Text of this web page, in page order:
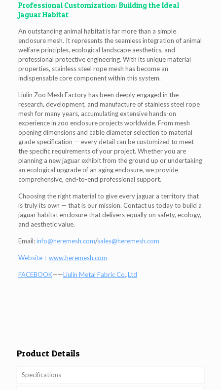
Professional Customization: Building the Ideal
Jaguar Habitat
An outstanding animal habitat is far more than a simple
enclosure mesh. It represents the seamless integration of animal
welfare principles, ecological landscape aesthetics, and
professional protective engineering. With its unique material
properties, stainless steel rope mesh has become an
indispensable core component within this system.
Liulin Zoo Mesh Factory has been deeply engaged in the
research, development, and manufacture of stainless steel rope
mesh for many years, accumulating extensive hands-on
experience in zoo enclosure projects worldwide. From mesh
opening dimensions and cable diameter selection to material
grade specification — every detail can be customized to meet
the specific requirements of your project. Whether you are
planning a new jaguar exhibit from the ground up or undertaking
an ecological upgrade of an aging enclosure, we provide
comprehensive, end-to-end professional support.
Choosing the right material to give every jaguar a territory that
is truly its own — that is our mission. Contact us today to build a
jaguar habitat enclosure that delivers equally on safety, ecology,
and aesthetic value.
Email:info@heremesh.com/sales@heremesh.com
Website： www.heremesh.com
FACEBOOK——Liulin Metal Fabric Co.,Ltd
Product Details
Specifications